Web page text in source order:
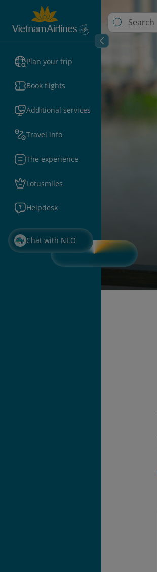
Plan your trip
Book flights
Additional services
Travel info
The experience
Lotusmiles
Helpdesk
Chat with NEO